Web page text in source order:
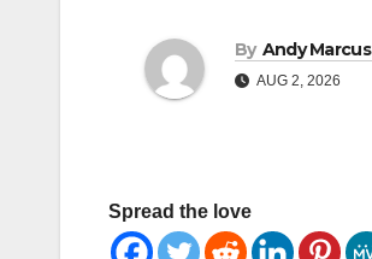
By Andy Marcus
AUG 2, 2026
Spread the love